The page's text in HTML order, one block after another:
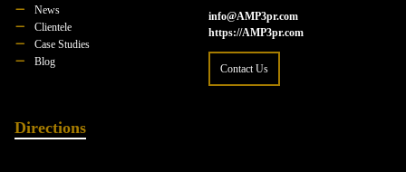
News
Clientele
Case Studies
Blog
info@AMP3pr.com
https://AMP3pr.com
Contact Us
Directions